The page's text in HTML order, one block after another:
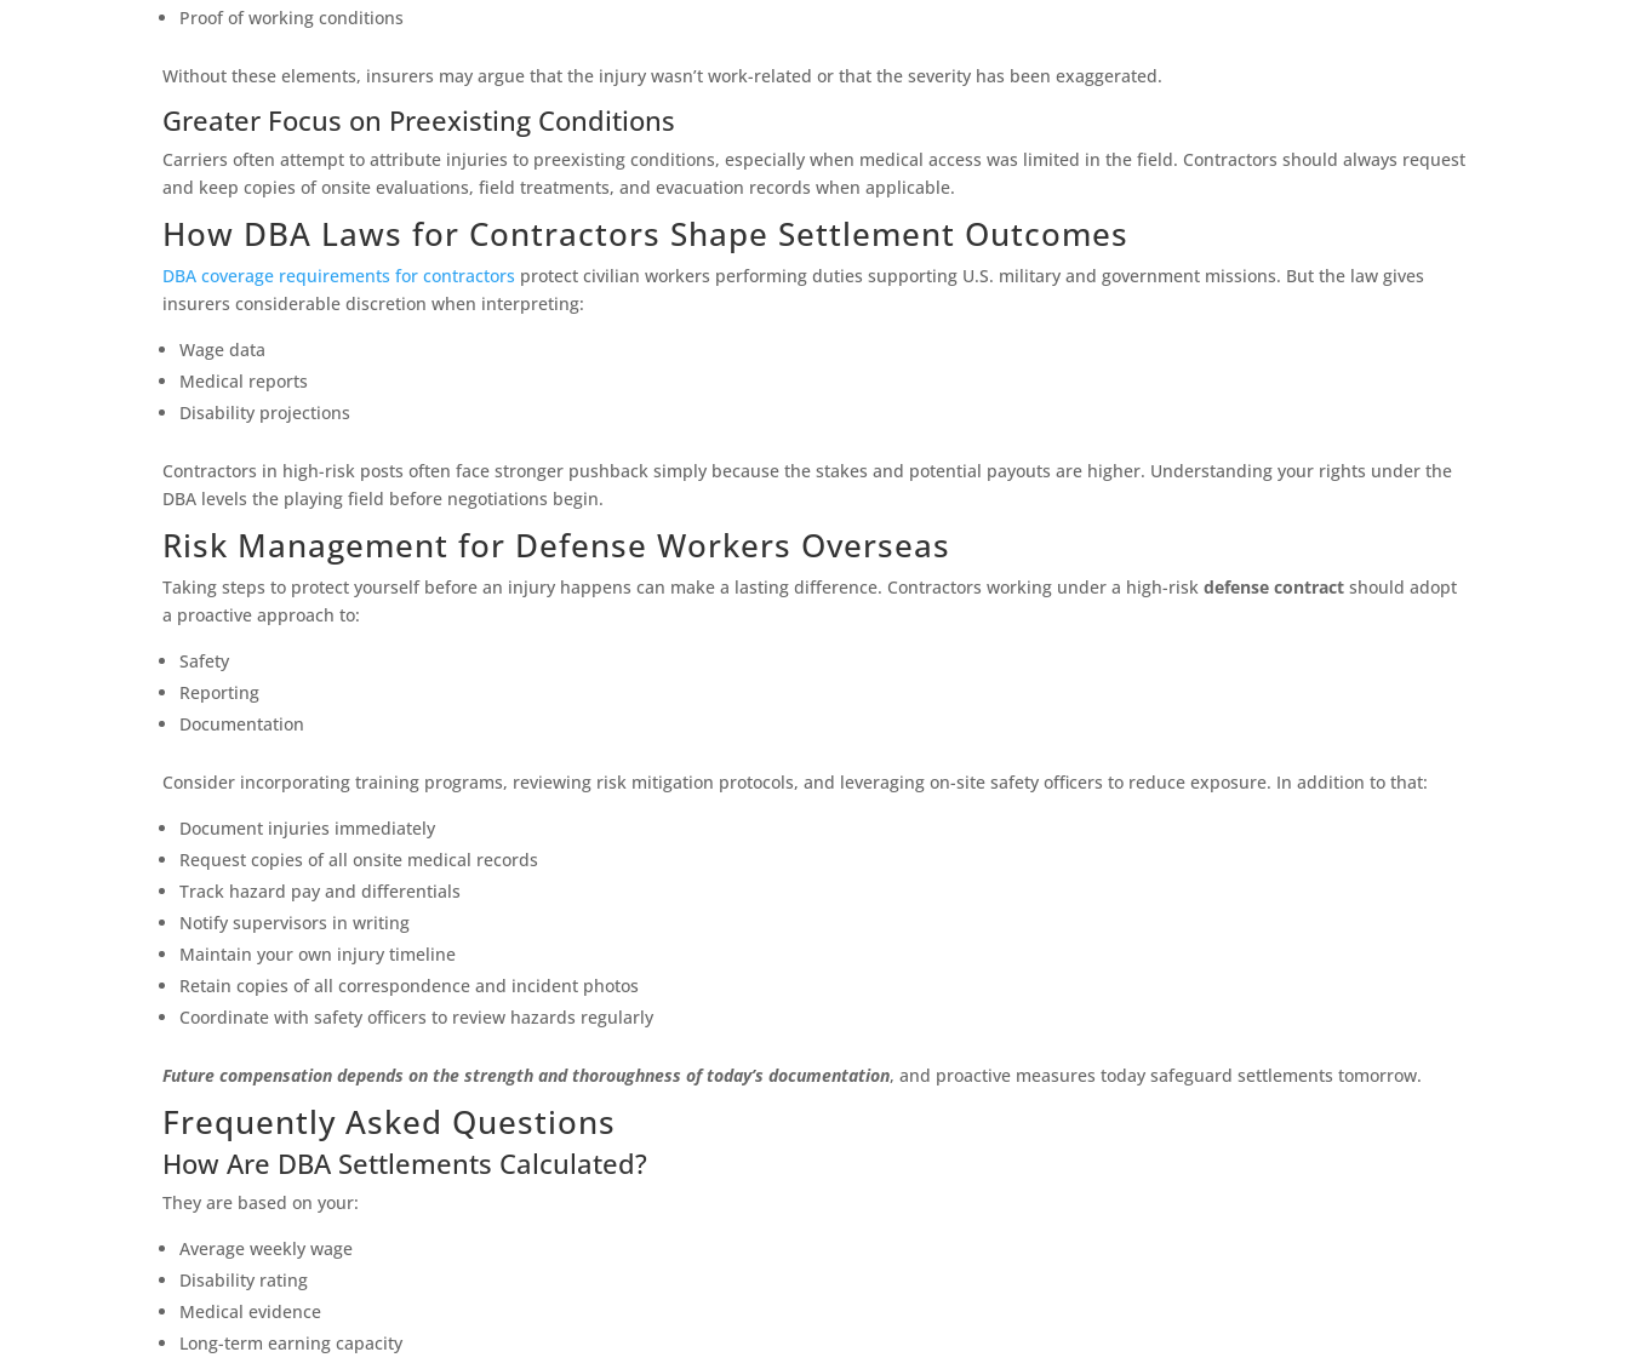
Proof of working conditions
Without these elements, insurers may argue that the injury wasn’t work-related or that the severity has been exaggerated.
Greater Focus on Preexisting Conditions
Carriers often attempt to attribute injuries to preexisting conditions, especially when medical access was limited in the field. Contractors should always request
and keep copies of onsite evaluations, field treatments, and evacuation records when applicable.
How DBA Laws for Contractors Shape Settlement Outcomes
DBA coverage requirements for contractors protect civilian workers performing duties supporting U.S. military and government missions. But the law gives
insurers considerable discretion when interpreting:
Wage data
Medical reports
Disability projections
Contractors in high-risk posts often face stronger pushback simply because the stakes and potential payouts are higher. Understanding your rights under the
DBA levels the playing field before negotiations begin.
Risk Management for Defense Workers Overseas
Taking steps to protect yourself before an injury happens can make a lasting difference. Contractors working under a high-riskdefense contract should adopt
a proactive approach to:
Safety
Reporting
Documentation
Consider incorporating training programs, reviewing risk mitigation protocols, and leveraging on-site safety officers to reduce exposure. In addition to that:
Document injuries immediately
Request copies of all onsite medical records
Track hazard pay and differentials
Notify supervisors in writing
Maintain your own injury timeline
Retain copies of all correspondence and incident photos
Coordinate with safety officers to review hazards regularly
Future compensation depends on the strength and thoroughness of today’s documentation, and proactive measures today safeguard settlements tomorrow.
Frequently Asked Questions
How Are DBA Settlements Calculated?
They are based on your:
Average weekly wage
Disability rating
Medical evidence
Long-term earning capacity